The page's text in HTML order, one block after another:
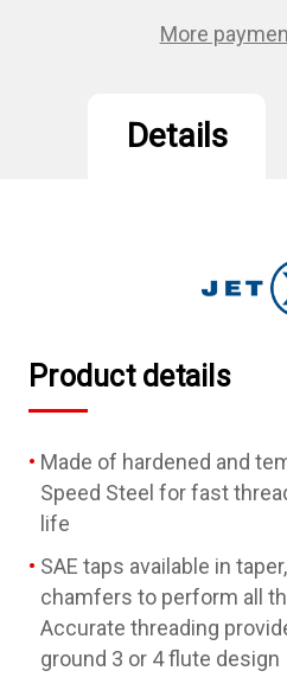
Taper
Tap
More
Details
Product details
Made of hardened and
Speed Steel for fast
life
SAE taps available in
chamfers to perform all
Accurate threading
ground 3 or 4 flute design